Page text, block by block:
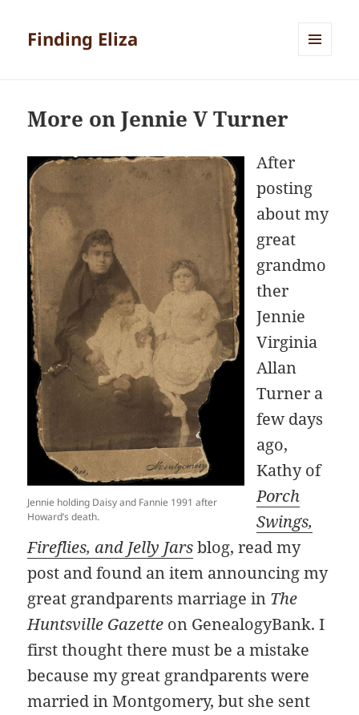
Finding Eliza
More on Jennie V Turner
Jennie holding Daisy and Fannie 1991 after
Howard’s death.
After
posting
about my
great
grandmo
ther
Jennie
Virginia
Allan
Turner a
few days
ago,
Kathy of
Porch
Swings,
Fireflies, and Jelly Jarsblog, read my
post and found an item announcing my
great grandparents marriage in The
Huntsville Gazette on GenealogyBank. I
first thought there must be a mistake
because my great grandparents were
married in Montgomery, but she sent